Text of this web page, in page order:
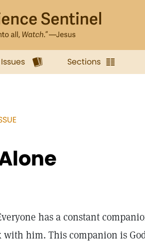
Issues Sections
has a constant
him. This companion is